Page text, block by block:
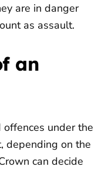
are in danger
as assault.
an
under the
depending on the
can decide